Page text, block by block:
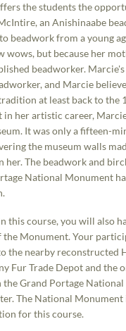
the students the
an Anishinaabe
beadwork from a young
wows, but because her
beadworker.
and Marcie
at least back to the
in her artistic career,
It was only a fifteen-
the museum walls
her. The beadwork and
National Monument
this course, you will also
Monument. Your
the nearby reconstructed
Fur Trade Depot and the
Grand Portage
The National Monument
for this course.